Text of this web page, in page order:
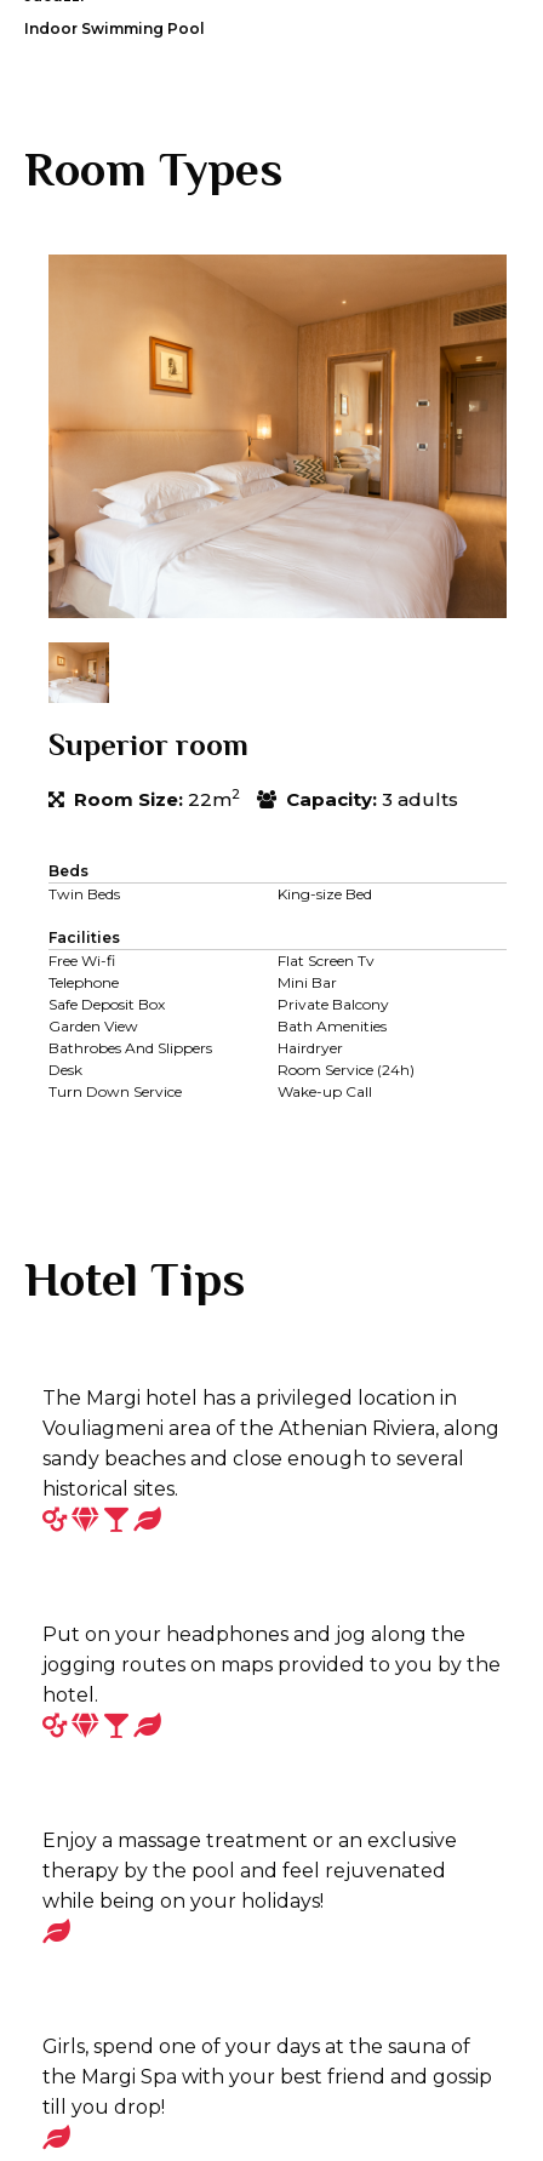
Indoor Swimming Pool
Room Types
Superior room
Room Size: 22m2 Capacity: 3 adults
Beds
Twin Beds
King-size Bed
Facilities
Free Wi-fi
Flat Screen Tv
Telephone
Mini Bar
Safe Deposit Box
Private Balcony
Garden View
Bath Amenities
Bathrobes And Slippers
Hairdryer
Desk
Room Service (24h)
Turn Down Service
Wake-up Call
Hotel Tips
The Margi hotel has a privileged location in
Vouliagmeni area of the Athenian Riviera, along
sandy beaches and close enough to several
historical sites.
Put on your headphones and jog along the
jogging routes on maps provided to you by the
hotel.
Enjoy a massage treatment or an exclusive
therapy by the pool and feel rejuvenated
while being on your holidays!
Girls, spend one of your days at the sauna of
the Margi Spa with your best friend and gossip
till you drop!